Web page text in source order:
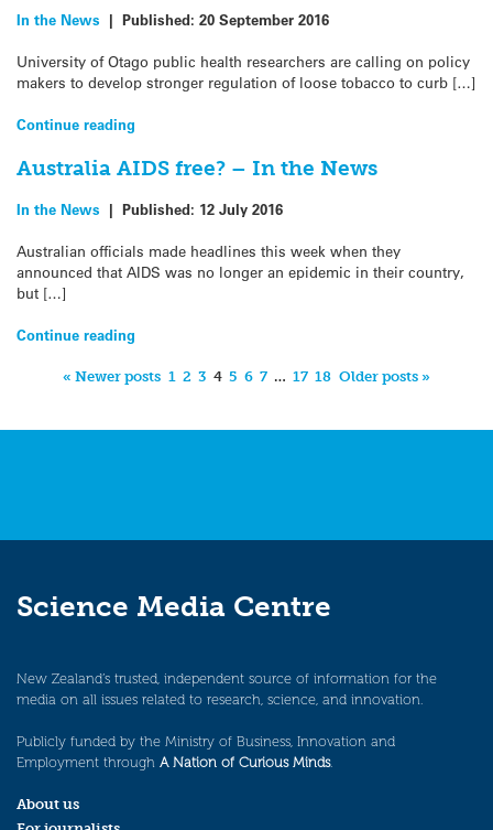
In the News | Published: 20 September 2016
University of Otago public health researchers are calling on policy
makers to develop stronger regulation of loose tobacco to curb […]
Continue reading
Australia AIDS free? – In the News
In the News | Published: 12 July 2016
Australian officials made headlines this week when they
announced that AIDS was no longer an epidemic in their country,
but […]
Continue reading
« Newer posts 1 2 3 4 5 6 7 … 17 18 Older posts »
Science Media Centre
New Zealand’s trusted, independent source of information for the
media on all issues related to research, science, and innovation.
Publicly funded by the Ministry of Business, Innovation and
Employment through A Nation of Curious Minds.
About us